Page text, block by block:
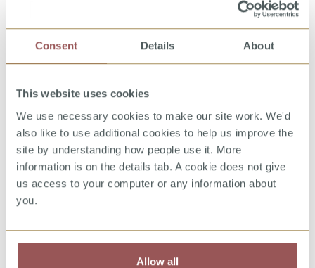
Consent Details About
This website uses cookies
We use necessary cookies to make our site work. We'd
also like to use additional cookies to help us improve the
site by understanding how people use it. More
information is on the details tab. A cookie does not give
us access to your computer or any information about
you.
Allow all
Group programme content and structure:
Session 1: Introduction to the session,
cognitive behavioural therapy triangle,
cycles of behaviour, five stages of grooming
Session 2: Offence pattern reflecting on
important stages in life, grooming
typologies, the role of fantasy and positive
reinforcement in offending
managing fantasy/addiction, addictive and
compulsive behaviours, cyberhex